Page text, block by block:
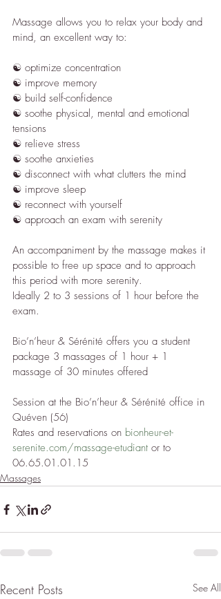
Massage allows you to relax your body and
mind, an excellent way to:
☯︎ optimize concentration
☯︎ improve memory
☯︎ build self-confidence
☯︎ soothe physical, mental and emotional
tensions
☯︎ relieve stress
☯︎ soothe anxieties
☯︎ disconnect with what clutters the mind
☯︎ improve sleep
☯︎ reconnect with yourself
☯︎ approach an exam with serenity
An accompaniment by the massage makes it
possible to free up space and to approach
this period with more serenity.
Ideally 2 to 3 sessions of 1 hour before the
exam.
Bio’n’heur & Sérénité offers you a student
package 3 massages of 1 hour + 1
massage of 30 minutes offered
Session at the Bio’n’heur & Sérénité office in
Quéven (56)
Rates and reservations on bionheur-et-
serenite.com/massage-etudiant or to
06.65.01.01.15
Massages
Recent Posts See All